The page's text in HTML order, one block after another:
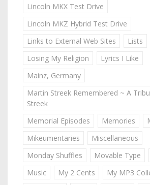
Lincoln MKX Test Drive
Lincoln MKZ Hybrid Test Drive
Links to External Web Sites
Lists
Losing My Religion
Lyrics I Like
Mainz, Germany
Martin Streek Remembered ~ A
Streek
Memorial Episodes
Memories
Mikeumentaries
Miscellaneous
Monday Shuffles
Movable Type
Music
My 2 Cents My MP3